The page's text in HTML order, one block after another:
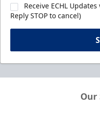
Receive ECHL
Reply STOP to cancel)
Our